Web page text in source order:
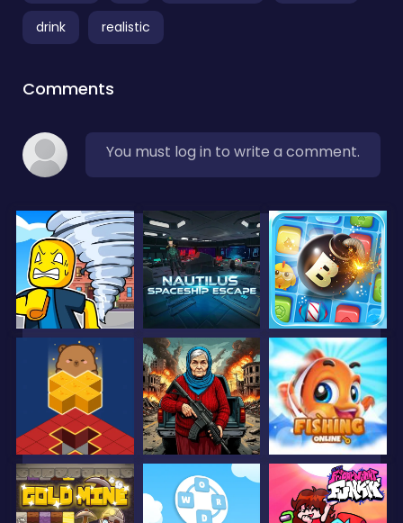
drink realistic
Comments
You must log in to write a comment.